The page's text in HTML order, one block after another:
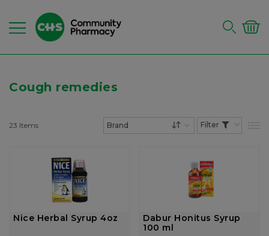
Cough remedies
23 Items
Nice Herbal Syrup 4oz
Dabur Honitus Syrup
100 ml